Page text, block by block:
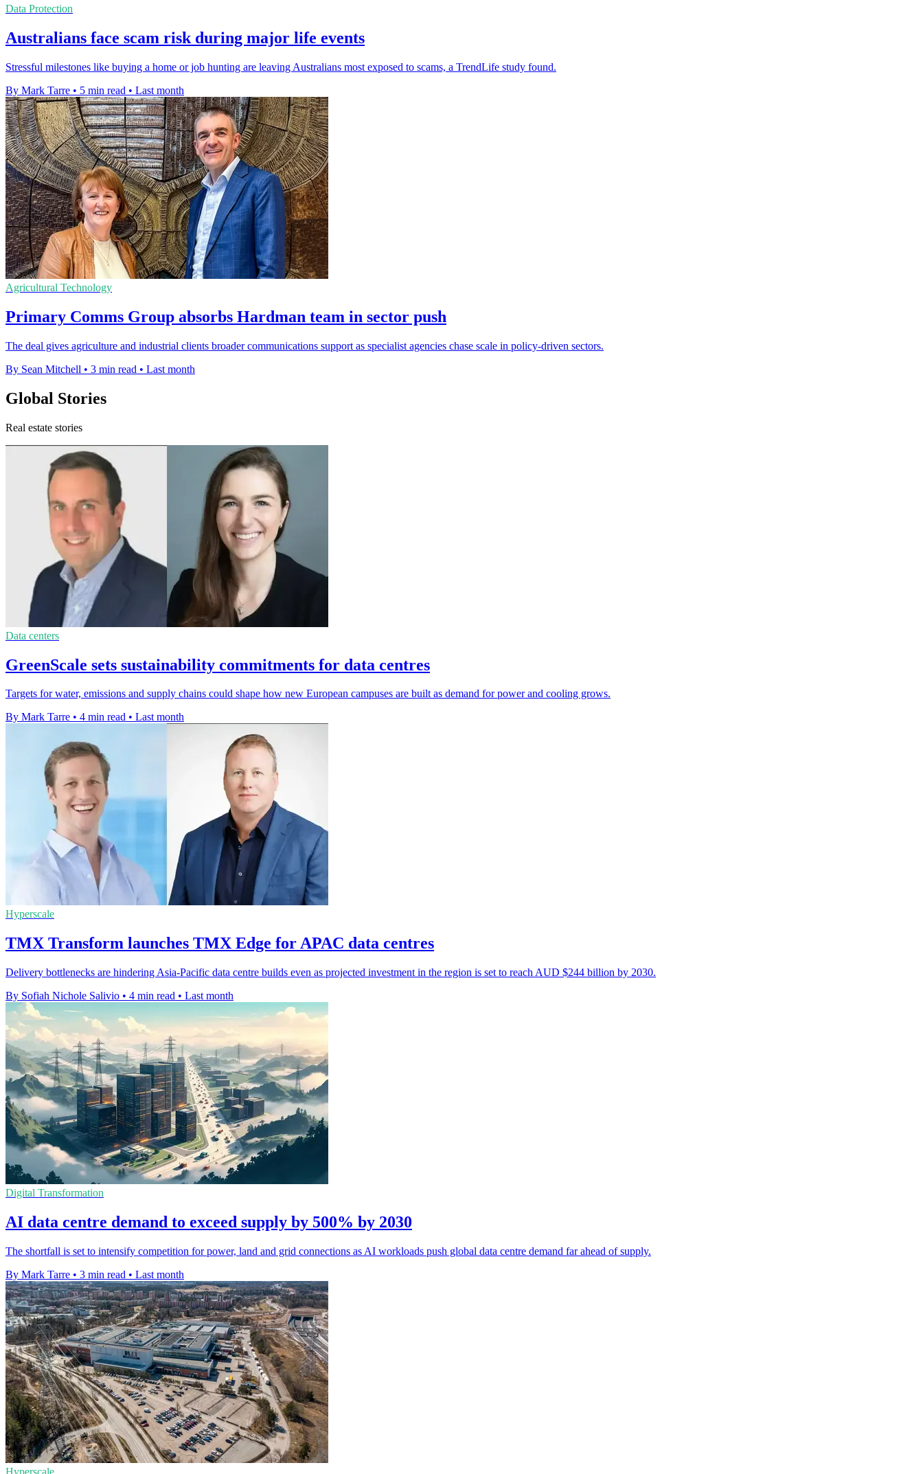
Data Protection
Australians face scam risk during major life events
Stressful milestones like buying a home or job hunting are leaving Australians most exposed to scams, a TrendLife study found.
By Mark Tarre • 5 min read • Last month
Agricultural Technology
Primary Comms Group absorbs Hardman team in sector push
The deal gives agriculture and industrial clients broader communications support as specialist agencies chase scale in policy-driven sectors.
By Sean Mitchell • 3 min read • Last month
Global Stories
Real estate stories
Data centers
GreenScale sets sustainability commitments for data centres
Targets for water, emissions and supply chains could shape how new European campuses are built as demand for power and cooling grows.
By Mark Tarre • 4 min read • Last month
Hyperscale
TMX Transform launches TMX Edge for APAC data centres
Delivery bottlenecks are hindering Asia-Pacific data centre builds even as projected investment in the region is set to reach AUD $244 billion by 2030.
By Sofiah Nichole Salivio • 4 min read • Last month
Digital Transformation
AI data centre demand to exceed supply by 500% by 2030
The shortfall is set to intensify competition for power, land and grid connections as AI workloads push global data centre demand far ahead of supply.
By Mark Tarre • 3 min read • Last month
Hyperscale